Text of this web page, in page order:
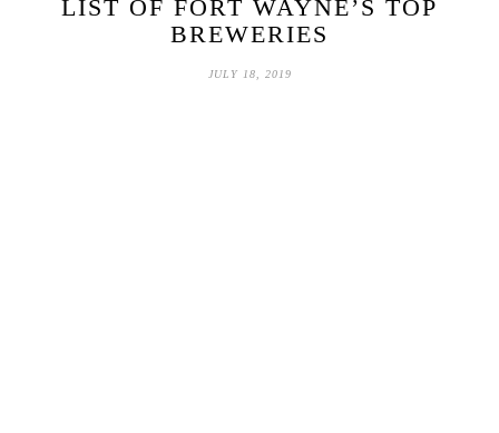
LIST OF FORT WAYNE’S TOP
BREWERIES
JULY 18, 2019